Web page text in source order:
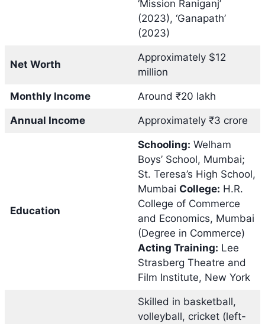
‘Mission Raniganj’
(2023), ‘Ganapath’
(2023)
Net Worth
Approximately $12
million
Monthly Income Around ₹20 lakh
Annual Income Approximately ₹3 crore
Education
Schooling: Welham
Boys’ School, Mumbai;
St. Teresa’s High School,
Mumbai College: H.R.
College of Commerce
and Economics, Mumbai
(Degree in Commerce)
Acting Training: Lee
Strasberg Theatre and
Film Institute, New York
Skilled in basketball,
volleyball, cricket (left-